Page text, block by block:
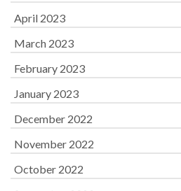
April 2023
March 2023
February 2023
January 2023
December 2022
November 2022
October 2022